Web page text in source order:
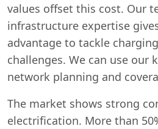
values offset this cost. Our
infrastructure expertise
advantage to tackle
challenges. We can use our
network planning and
The market shows strong
electrification. More than